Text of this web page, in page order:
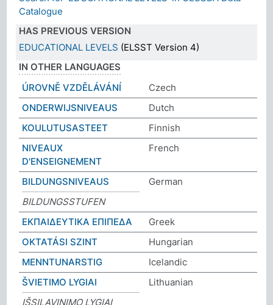
Catalogue
HAS PREVIOUS VERSION
EDUCATIONAL LEVELS (ELSST Version 4)
IN OTHER LANGUAGES
ÚROVNĚ VZDĚLÁVÁNÍ
Czech
ONDERWIJSNIVEAUS
Dutch
KOULUTUSASTEET
Finnish
NIVEAUX
D'ENSEIGNEMENT
French
BILDUNGSNIVEAUS
German
BILDUNGSSTUFEN
ΕΚΠΑΙΔΕΥΤΙΚΑ ΕΠΙΠΕΔΑ
Greek
OKTATÁSI SZINT
Hungarian
MENNTUNARSTIG
Icelandic
ŠVIETIMO LYGIAI
Lithuanian
IŠSILAVINIMO LYGIAI